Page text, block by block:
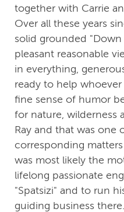
together with Carrie
Over all these years
solid grounded
pleasant reasonable
in everything,
ready to help
fine sense of humor
for nature, wilderness
Ray and that was one
corresponding
was most likely the
lifelong passionate
"Spatsizi" and to run
guiding business